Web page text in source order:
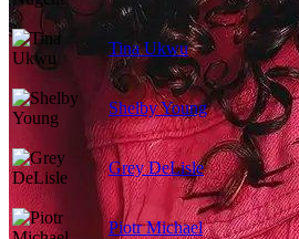
Tina Ukwu
Shelby Young
Grey DeLisle
Piotr Michael